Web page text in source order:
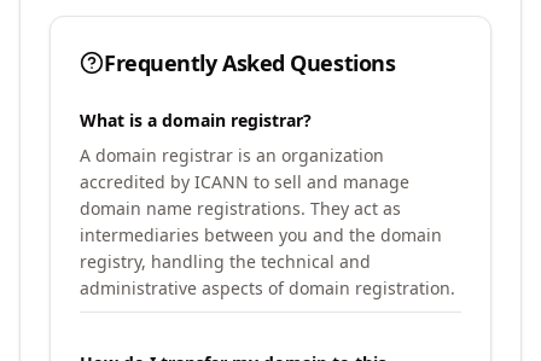
Frequently Asked Questions
What is a domain registrar?
A domain registrar is an organization
accredited by ICANN to sell and manage
domain name registrations. They act as
intermediaries between you and the domain
registry, handling the technical and
administrative aspects of domain registration.